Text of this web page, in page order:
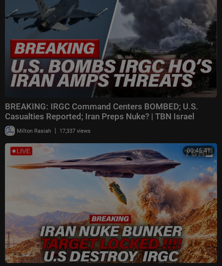
BREAKING: IRGC Command Centers BOMBED; U.S.
Casualties Reported; Iran Preps Nuke? | TBN Israel
Milton Rasiah | 17,337 views
00:45:41